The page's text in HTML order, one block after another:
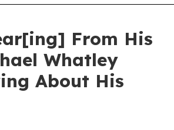
From His
Whatley
About His